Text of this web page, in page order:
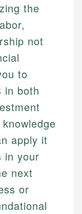
the
not
to
in both
apply it
in your
next
or